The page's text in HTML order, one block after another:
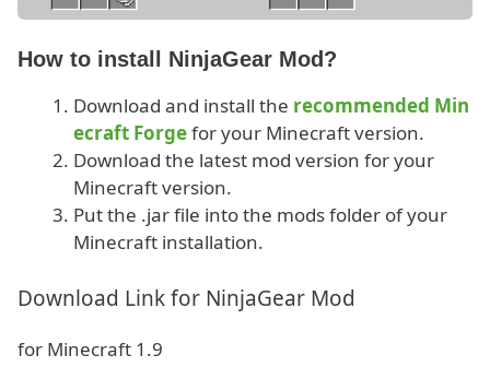
How to install NinjaGear Mod?
Download and install the recommended Min
ecraft Forgefor your Minecraft version.
Download the latest mod version for your
Minecraft version.
Put the .jar file into the mods folder of your
Minecraft installation.
Download Link for NinjaGear Mod
for Minecraft 1.9